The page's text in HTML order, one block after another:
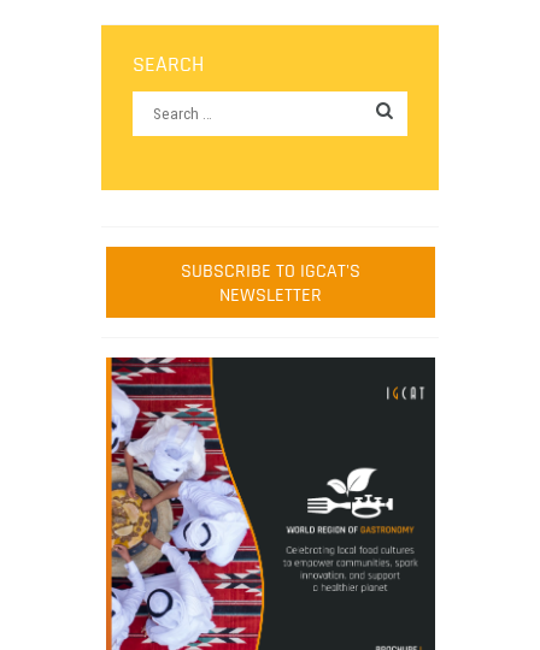
SEARCH
SUBSCRIBE TO IGCAT'S
NEWSLETTER